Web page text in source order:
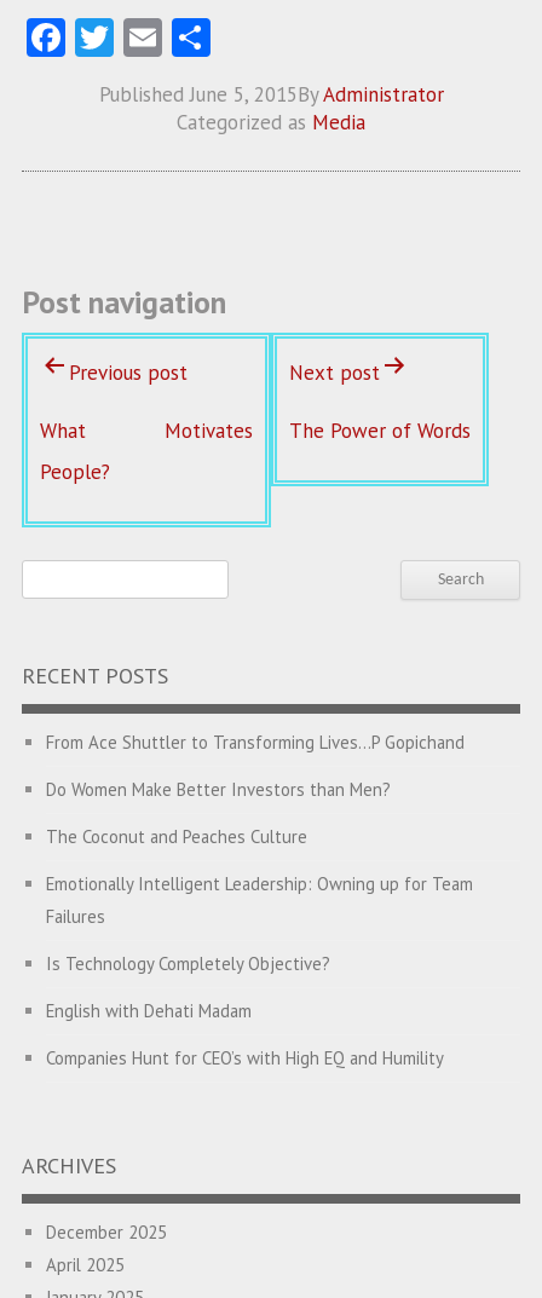
Fa
ce
T
w
itt
E
m
ai
S
ha
re
PublishedJune 5, 2015ByAdministrator
Categorized as Media
Post navigation
Previous post
What Motivates
People?
Next post
The Power of Words
RECENT POSTS
From Ace Shuttler to Transforming Lives…P Gopichand
Do Women Make Better Investors than Men?
The Coconut and Peaches Culture
Emotionally Intelligent Leadership: Owning up for Team
Failures
Is Technology Completely Objective?
English with Dehati Madam
Companies Hunt for CEO’s with High EQ and Humility
Is your Heart at Peace or at War?
A Journey towards Self-Empowerment
Transitioning from Campus to Corporate
ARCHIVES
December 2025
April 2025